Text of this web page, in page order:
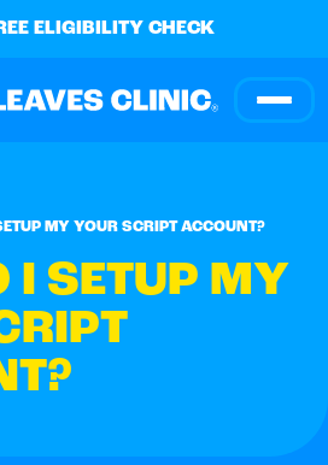
ELIGIBILITY CHECK
MY YOUR SCRIPT ACCOUNT?
I SETUP MY